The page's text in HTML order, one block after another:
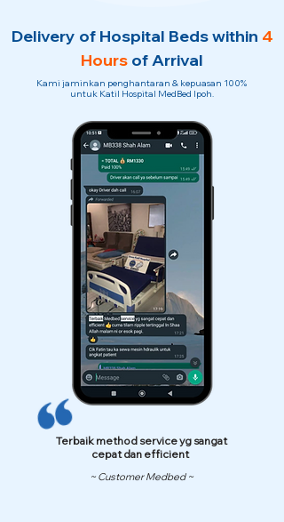
Delivery of Hospital Beds within 4
Hours of Arrival
Kami jaminkan penghantaran & kepuasan 100%
untuk Katil Hospital MedBed Ipoh.
Terbaik method service yg sangat
cepat dan efficient
~ Customer Medbed ~